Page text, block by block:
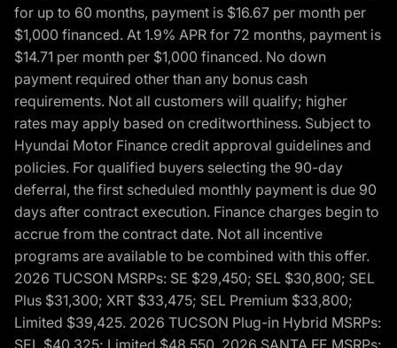
for up to 60 months, payment is $16.67 per month per
$1,000 financed. At 1.9% APR for 72 months, payment is
$14.71 per month per $1,000 financed. No down
payment required other than any bonus cash
requirements. Not all customers will qualify; higher
rates may apply based on creditworthiness. Subject to
Hyundai Motor Finance credit approval guidelines and
policies. For qualified buyers selecting the 90-day
deferral, the first scheduled monthly payment is due 90
days after contract execution. Finance charges begin to
accrue from the contract date. Not all incentive
programs are available to be combined with this offer.
2026 TUCSON MSRPs: SE $29,450; SEL $30,800; SEL
Plus $31,300; XRT $33,475; SEL Premium $33,800;
Limited $39,425. 2026 TUCSON Plug-in Hybrid MSRPs:
SEL $40,325; Limited $48,550. 2026 SANTA FE MSRPs: